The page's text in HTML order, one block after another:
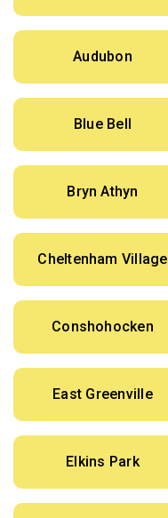
Audubon
Blue Bell
Bryn Athyn
Cheltenham Village
Conshohocken
East Greenville
Elkins Park